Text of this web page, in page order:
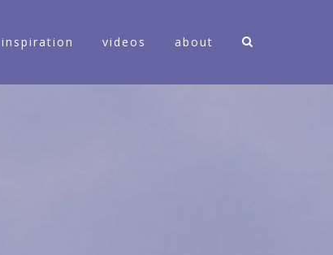
inspiration videos about